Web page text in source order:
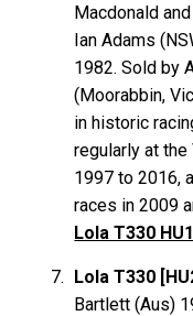
Macdonald
IanAdams
1982. Sold by
(Moorabbin,
in historic
regularly at
1997 to 2016,
races in 2009
Lola T330 HU1
Lola T330
Bartlett (Aus)